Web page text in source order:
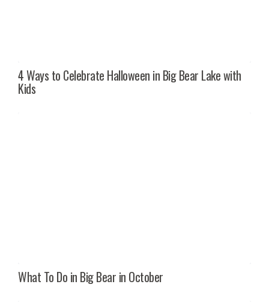
4 Ways to Celebrate Halloween in Big Bear Lake with
Kids
What To Do in Big Bear in October